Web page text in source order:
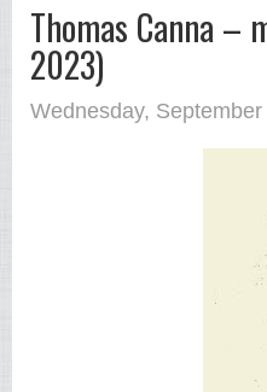
Thomas Canna –
2023)
Wednesday,